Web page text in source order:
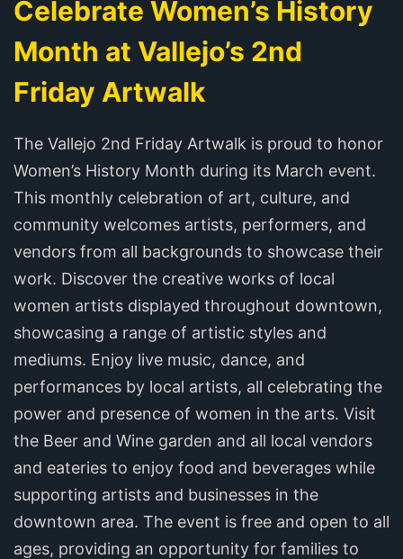
Celebrate Women’s History
Month at Vallejo’s 2nd
Friday Artwalk
The Vallejo 2nd Friday Artwalk is proud to honor
Women’s History Month during its March event.
This monthly celebration of art, culture, and
community welcomes artists, performers, and
vendors from all backgrounds to showcase their
work. Discover the creative works of local
women artists displayed throughout downtown,
showcasing a range of artistic styles and
mediums. Enjoy live music, dance, and
performances by local artists, all celebrating the
power and presence of women in the arts. Visit
the Beer and Wine garden and all local vendors
and eateries to enjoy food and beverages while
supporting artists and businesses in the
downtown area. The event is free and open to all
ages, providing an opportunity for families to